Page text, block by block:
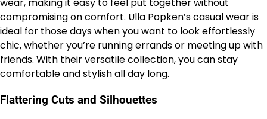
compromising on comfort. Ulla Popken’scasual wear is
ideal for those days when you want to look effortlessly
chic, whether you’re running errands or meeting up with
friends. With their versatile collection, you can stay
comfortable and stylish all day long.
Flattering Cuts and Silhouettes